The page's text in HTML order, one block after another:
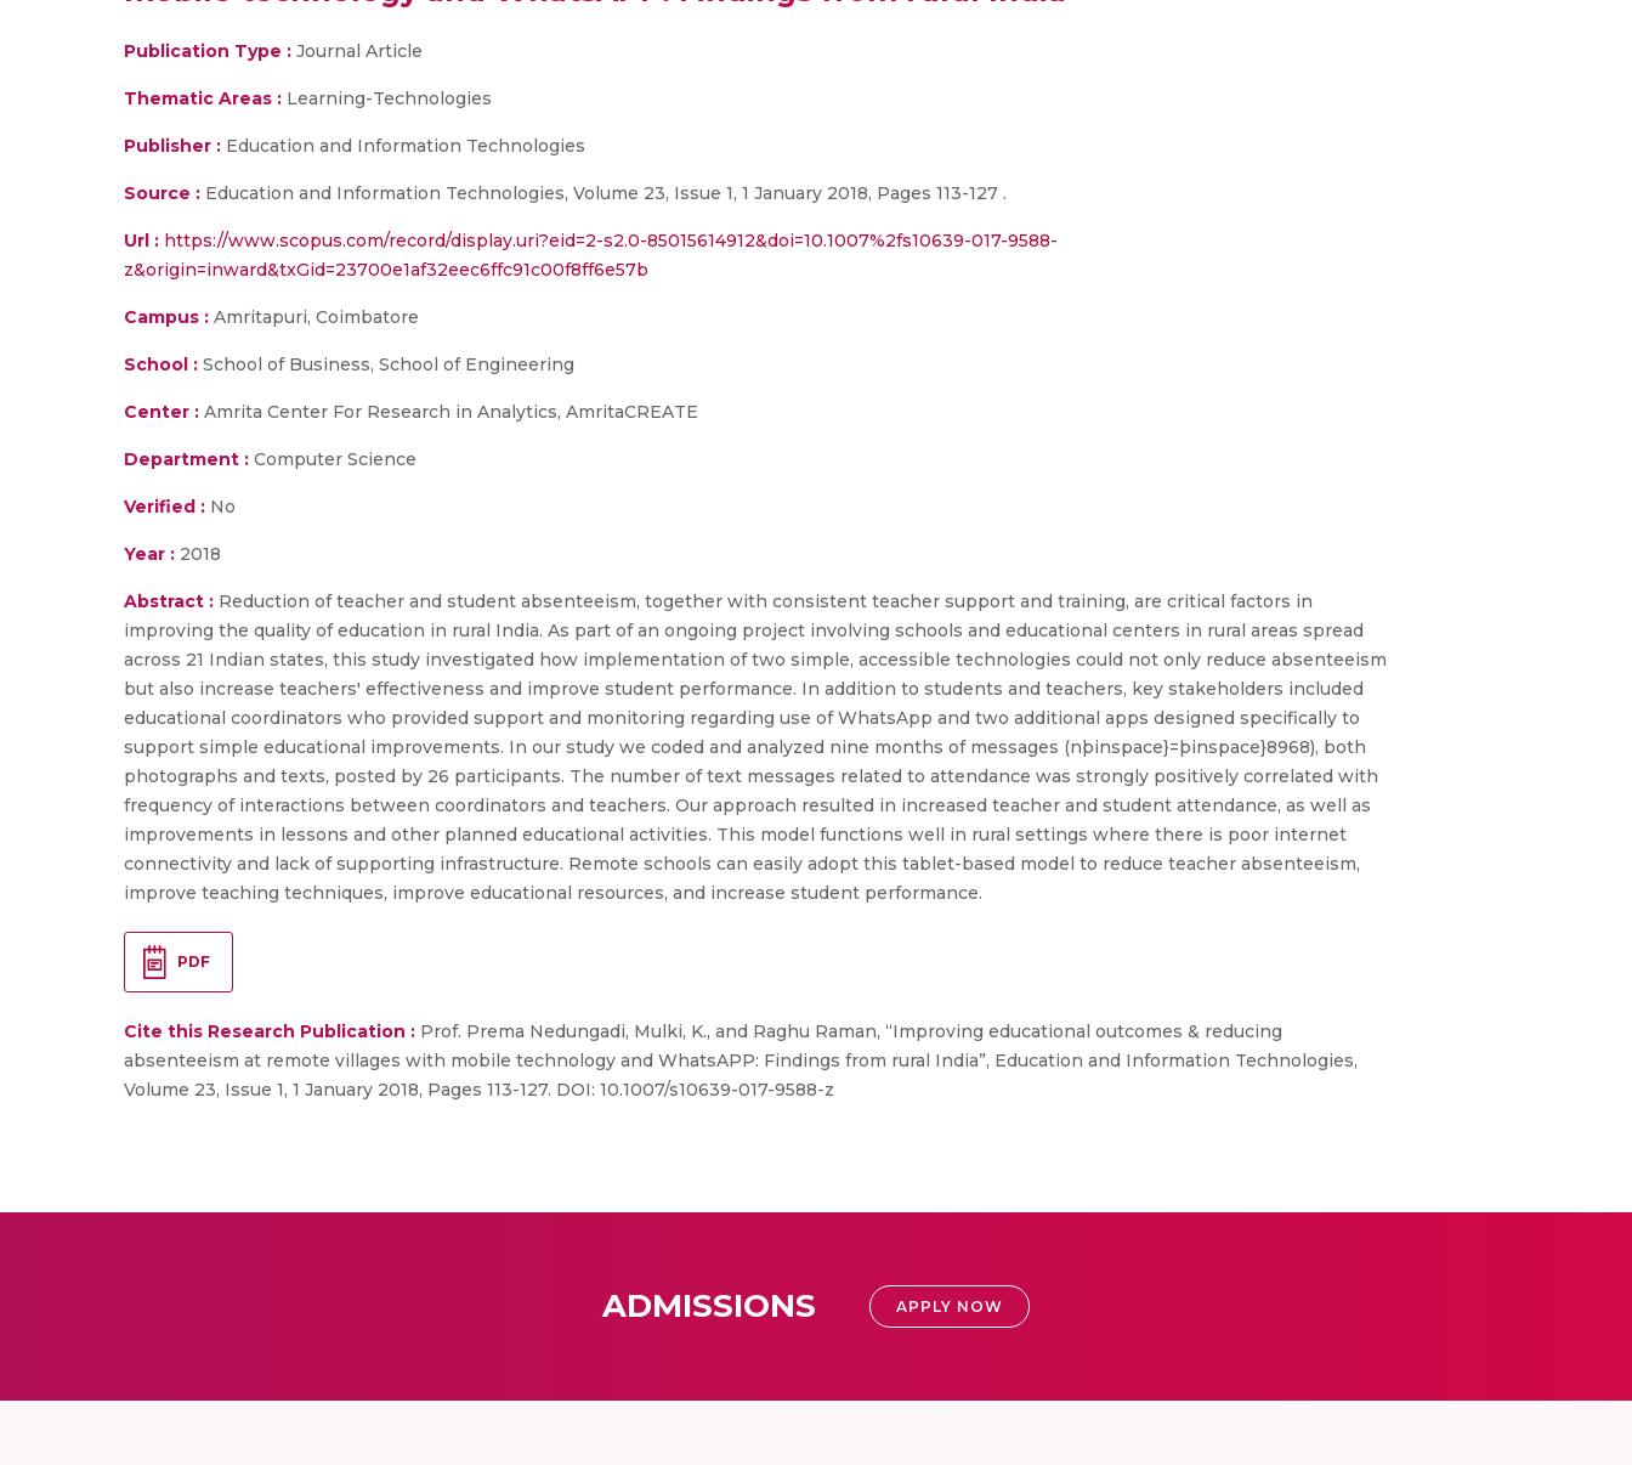
Publication Type : Journal Article
Thematic Areas : Learning-Technologies
Publisher : Education and Information Technologies
Source : Education and Information Technologies, Volume 23, Issue 1, 1 January 2018, Pages 113-127 .
Url : https://www.scopus.com/record/display.uri?eid=2-s2.0-85015614912&doi=10.1007%2fs10639-017-9588-
z&origin=inward&txGid=23700e1af32eec6ffc91c00f8ff6e57b
Campus : Amritapuri, Coimbatore
School : School of Business, School of Engineering
Center : Amrita Center For Research in Analytics, AmritaCREATE
Department : Computer Science
Verified : No
Year : 2018
Abstract : Reduction of teacher and student absenteeism, together with consistent teacher support and training, are critical factors in
improving the quality of education in rural India. As part of an ongoing project involving schools and educational centers in rural areas spread
across 21 Indian states, this study investigated how implementation of two simple, accessible technologies could not only reduce absenteeism
but also increase teachers' effectiveness and improve student performance. In addition to students and teachers, key stakeholders included
educational coordinators who provided support and monitoring regarding use of WhatsApp and two additional apps designed specifically to
support simple educational improvements. In our study we coded and analyzed nine months of messages (nþinspace}=þinspace}8968), both
photographs and texts, posted by 26 participants. The number of text messages related to attendance was strongly positively correlated with
frequency of interactions between coordinators and teachers. Our approach resulted in increased teacher and student attendance, as well as
improvements in lessons and other planned educational activities. This model functions well in rural settings where there is poor internet
connectivity and lack of supporting infrastructure. Remote schools can easily adopt this tablet-based model to reduce teacher absenteeism,
improve teaching techniques, improve educational resources, and increase student performance.
PDF
Cite this Research Publication : Prof. Prema Nedungadi, Mulki, K., and Raghu Raman, “Improving educational outcomes & reducing
absenteeism at remote villages with mobile technology and WhatsAPP: Findings from rural India”, Education and Information Technologies,
Volume 23, Issue 1, 1 January 2018, Pages 113-127. DOI: 10.1007/s10639-017-9588-z
ADMISSIONS APPLY NOW